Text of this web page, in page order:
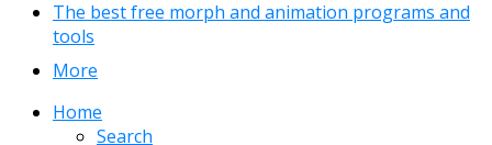
The best free morph and animation programs and
tools
More
Home
Search